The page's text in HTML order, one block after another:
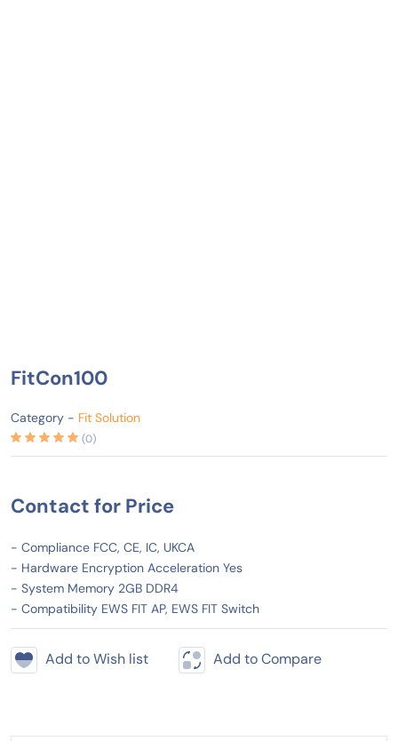
FitCon100
Category - Fit Solution
(0)
Contact for Price
- Compliance FCC, CE, IC, UKCA
- Hardware Encryption Acceleration Yes
- System Memory 2GB DDR4
- Compatibility EWS FIT AP, EWS FIT Switch
Add to Wish list Add to Compare